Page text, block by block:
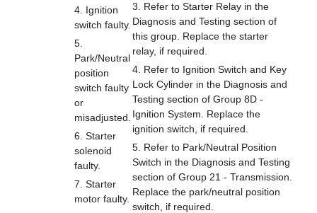
4. Ignition
switch faulty.
5.
Park/Neutral
position
switch faulty
or
misadjusted.
6. Starter
solenoid
faulty.
7. Starter
motor faulty.
3. Refer to Starter Relay in the
Diagnosis and Testing section of
this group. Replace the starter
relay, if required.
4. Refer to Ignition Switch and Key
Lock Cylinder in the Diagnosis and
Testing section of Group 8D -
Ignition System. Replace the
ignition switch, if required.
5. Refer to Park/Neutral Position
Switch in the Diagnosis and Testing
section of Group 21 - Transmission.
Replace the park/neutral position
switch, if required.